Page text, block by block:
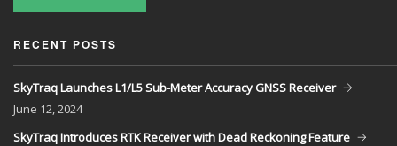
RECENT POSTS
SkyTraq Launches L1/L5 Sub-Meter Accuracy GNSS Receiver
June 12, 2024
SkyTraq Introduces RTK Receiver with Dead Reckoning Feature